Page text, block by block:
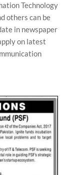
Technology
others can be
in newspaper
on latest